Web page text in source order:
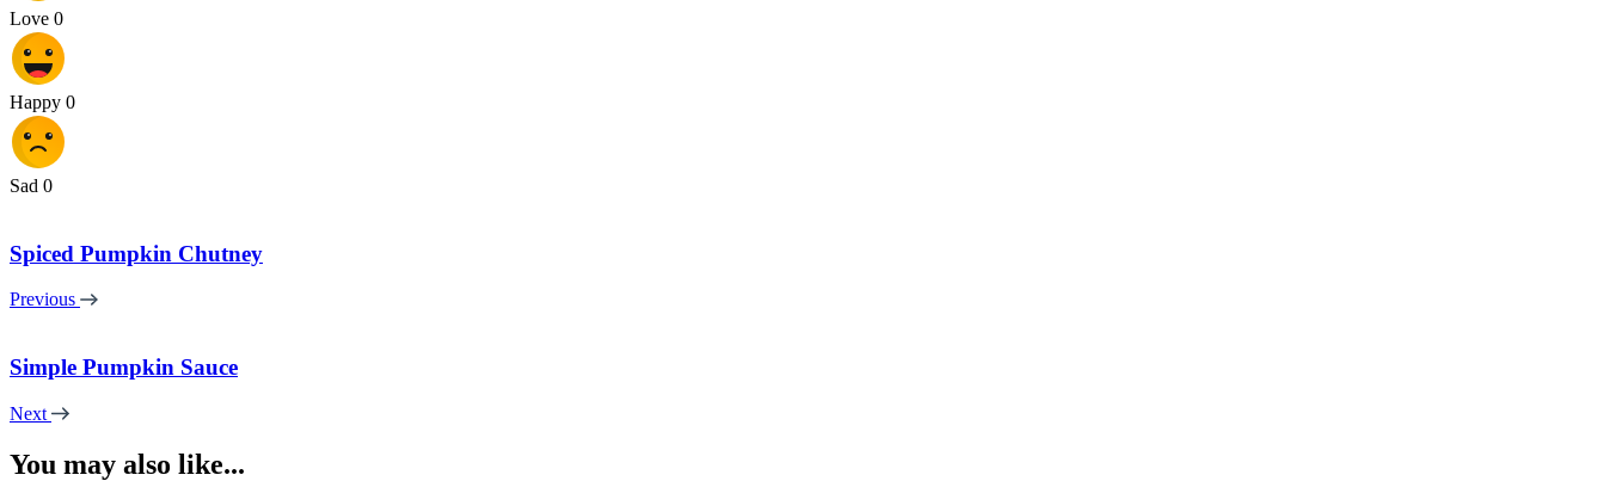
Love 0
Happy 0
Sad 0
Spiced Pumpkin Chutney
Previous
Simple Pumpkin Sauce
Next
You may also like...